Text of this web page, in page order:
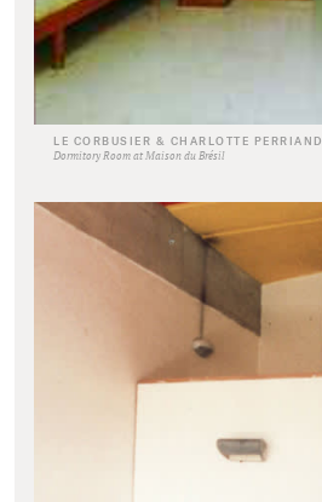
LE CORBUSIER & CHARLOTTE PERRIAND
Dormitory Room at Maison du Brésil